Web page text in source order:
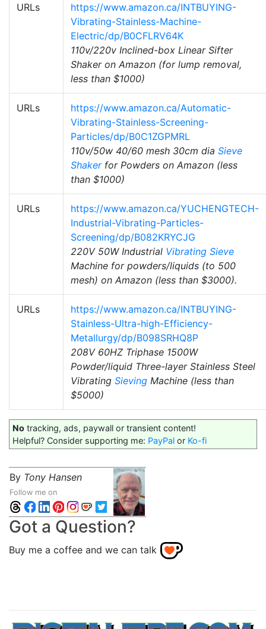
URLs
https://www.amazon.ca/INTBUYING-
Vibrating-Stainless-Machine-
Electric/dp/B0CFLRV64K
110v/220v Inclined-box Linear Sifter
Shaker on Amazon (for lump removal,
less than $1000)
URLs
https://www.amazon.ca/Automatic-
Vibrating-Stainless-Screening-
Particles/dp/B0C1ZGPMRL
110v/50w 40/60 mesh 30cm dia Sieve
Shakerfor Powders on Amazon (less
than $1000)
URLs
https://www.amazon.ca/YUCHENGTECH-
Industrial-Vibrating-Particles-
Screening/dp/B082KRYCJG
220V 50W Industrial Vibrating Sieve
Machine for powders/liquids (to 500
mesh) on Amazon (less than $3000).
URLs
https://www.amazon.ca/INTBUYING-
Stainless-Ultra-high-Efficiency-
Metallurgy/dp/B098SRHQ8P
208V 60HZ Triphase 1500W
Powder/liquid Three-layer Stainless Steel
Vibrating Sieving Machine (less than
$5000)
No tracking, ads, paywall or transient content!
Helpful? Consider supporting me: PayPal or Ko-fi
By Tony Hansen
Follow me on
Got a Question?
Buy me a coffee and we can talk